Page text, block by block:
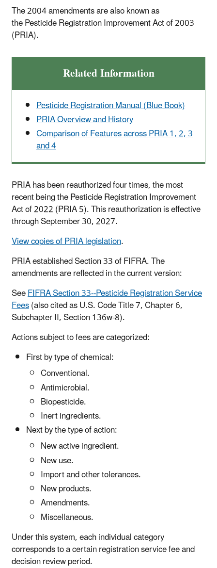
The 2004 amendments are also known as
the Pesticide Registration Improvement Act of 2003
(PRIA).
Related Information
Pesticide Registration Manual (Blue Book)
PRIA Overview and History
Comparison of Features across PRIA 1, 2, 3
and 4
PRIA has been reauthorized four times, the most
recent being the Pesticide Registration Improvement
Act of 2022 (PRIA 5). This reauthorization is effective
through September 30, 2027.
View copies of PRIA legislation.
PRIA established Section 33 of FIFRA. The
amendments are reflected in the current version:
SeeFIFRA Section 33--Pesticide Registration Service
Fees(also cited as U.S. Code Title 7, Chapter 6,
Subchapter II, Section 136w-8).
Actions subject to fees are categorized:
First by type of chemical:
Conventional.
Antimicrobial.
Biopesticide.
Inert ingredients.
Next by the type of action:
New active ingredient.
New use.
Import and other tolerances.
New products.
Amendments.
Miscellaneous.
Under this system, each individual category
corresponds to a certain registration service fee and
decision review period.